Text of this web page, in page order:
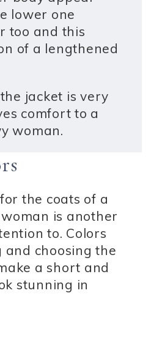
lower one
too and this
of a lengthened
jacket is very
comfort to a
woman.
the coats of a
is another
to. Colors
choosing the
a short and
stunning in